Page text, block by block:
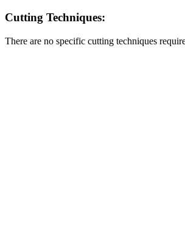
Cutting Techniques:
There are no specific cutting techniques